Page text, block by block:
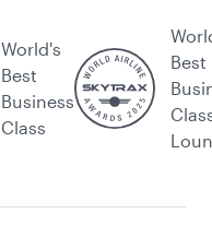
World's
Best
Business
Class
Best